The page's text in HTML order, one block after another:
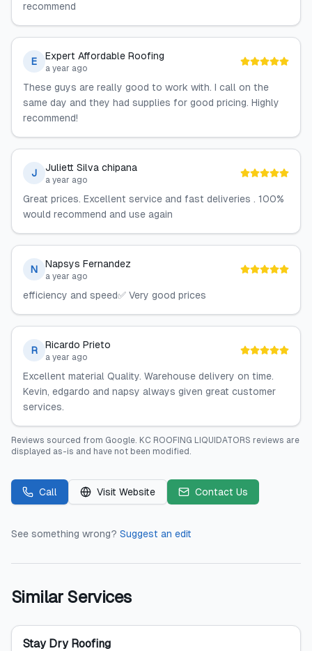
recommend
E Expert Affordable Roofing
a year ago
These guys are really good to work with. I call on the
same day and they had supplies for good pricing. Highly
recommend!
J Juliett Silva chipana
a year ago
Great prices. Excellent service and fast deliveries . 100%
would recommend and use again
N Napsys Fernandez
a year ago
efficiency and speed✅ Very good prices
R Ricardo Prieto
a year ago
Excellent material Quality. Warehouse delivery on time.
Kevin, edgardo and napsy always given great customer
services.
Reviews sourced from Google. KC ROOFING LIQUIDATORS reviews are
displayed as-is and have not been modified.
Call Visit Website Contact Us
See something wrong? Suggest an edit
Similar Services
Stay Dry Roofing